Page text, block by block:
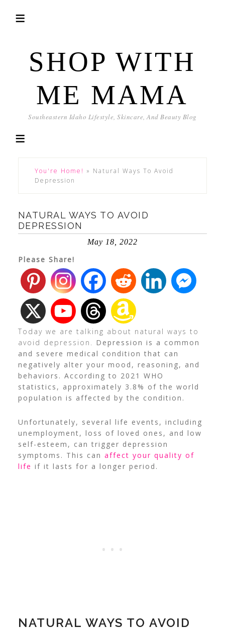
SHOP WITH
ME MAMA
Southeastern Idaho Lifestyle, Skincare, And Beauty Blog
You're Home! » Natural Ways To Avoid
Depression
NATURAL WAYS TO AVOID
DEPRESSION
May 18, 2022
Please Share!
Today we are talking about natural ways to
avoid depression. Depression is a common
and severe medical condition that can
negatively alter your mood, reasoning, and
behaviors. According to 2021 WHO
statistics , approximately 3.8% of the world
population is affected by the condition.
Unfortunately, several life events, including
unemployment, loss of loved ones, and low
self-esteem, can trigger depression
symptoms. This can affect your quality of
life if it lasts for a longer period.
NATURAL WAYS TO AVOID